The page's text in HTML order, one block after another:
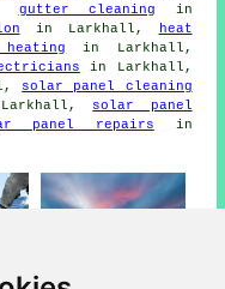
gutter cleaning in
in Larkhall,
heat
in Larkhall,
in Larkhall,
solar panel cleaning
solar panel
panel repairs in